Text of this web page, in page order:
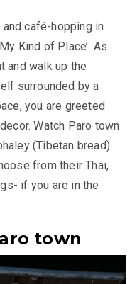
café-hopping in
Kind of Place’. As
and walk up the
surrounded by a
you are greeted
Watch Paro town
(Tibetan bread)
from their Thai,
if you are in the
town